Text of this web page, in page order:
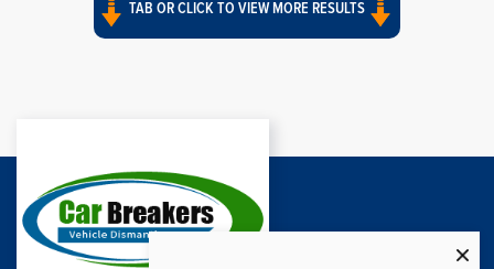
TAB OR CLICK TO VIEW MORE RESULTS